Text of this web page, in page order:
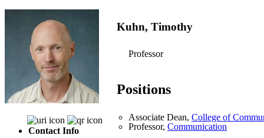
Contact Info
Kuhn, Timothy
Professor
Positions
Associate Dean, College of
Professor, Communication